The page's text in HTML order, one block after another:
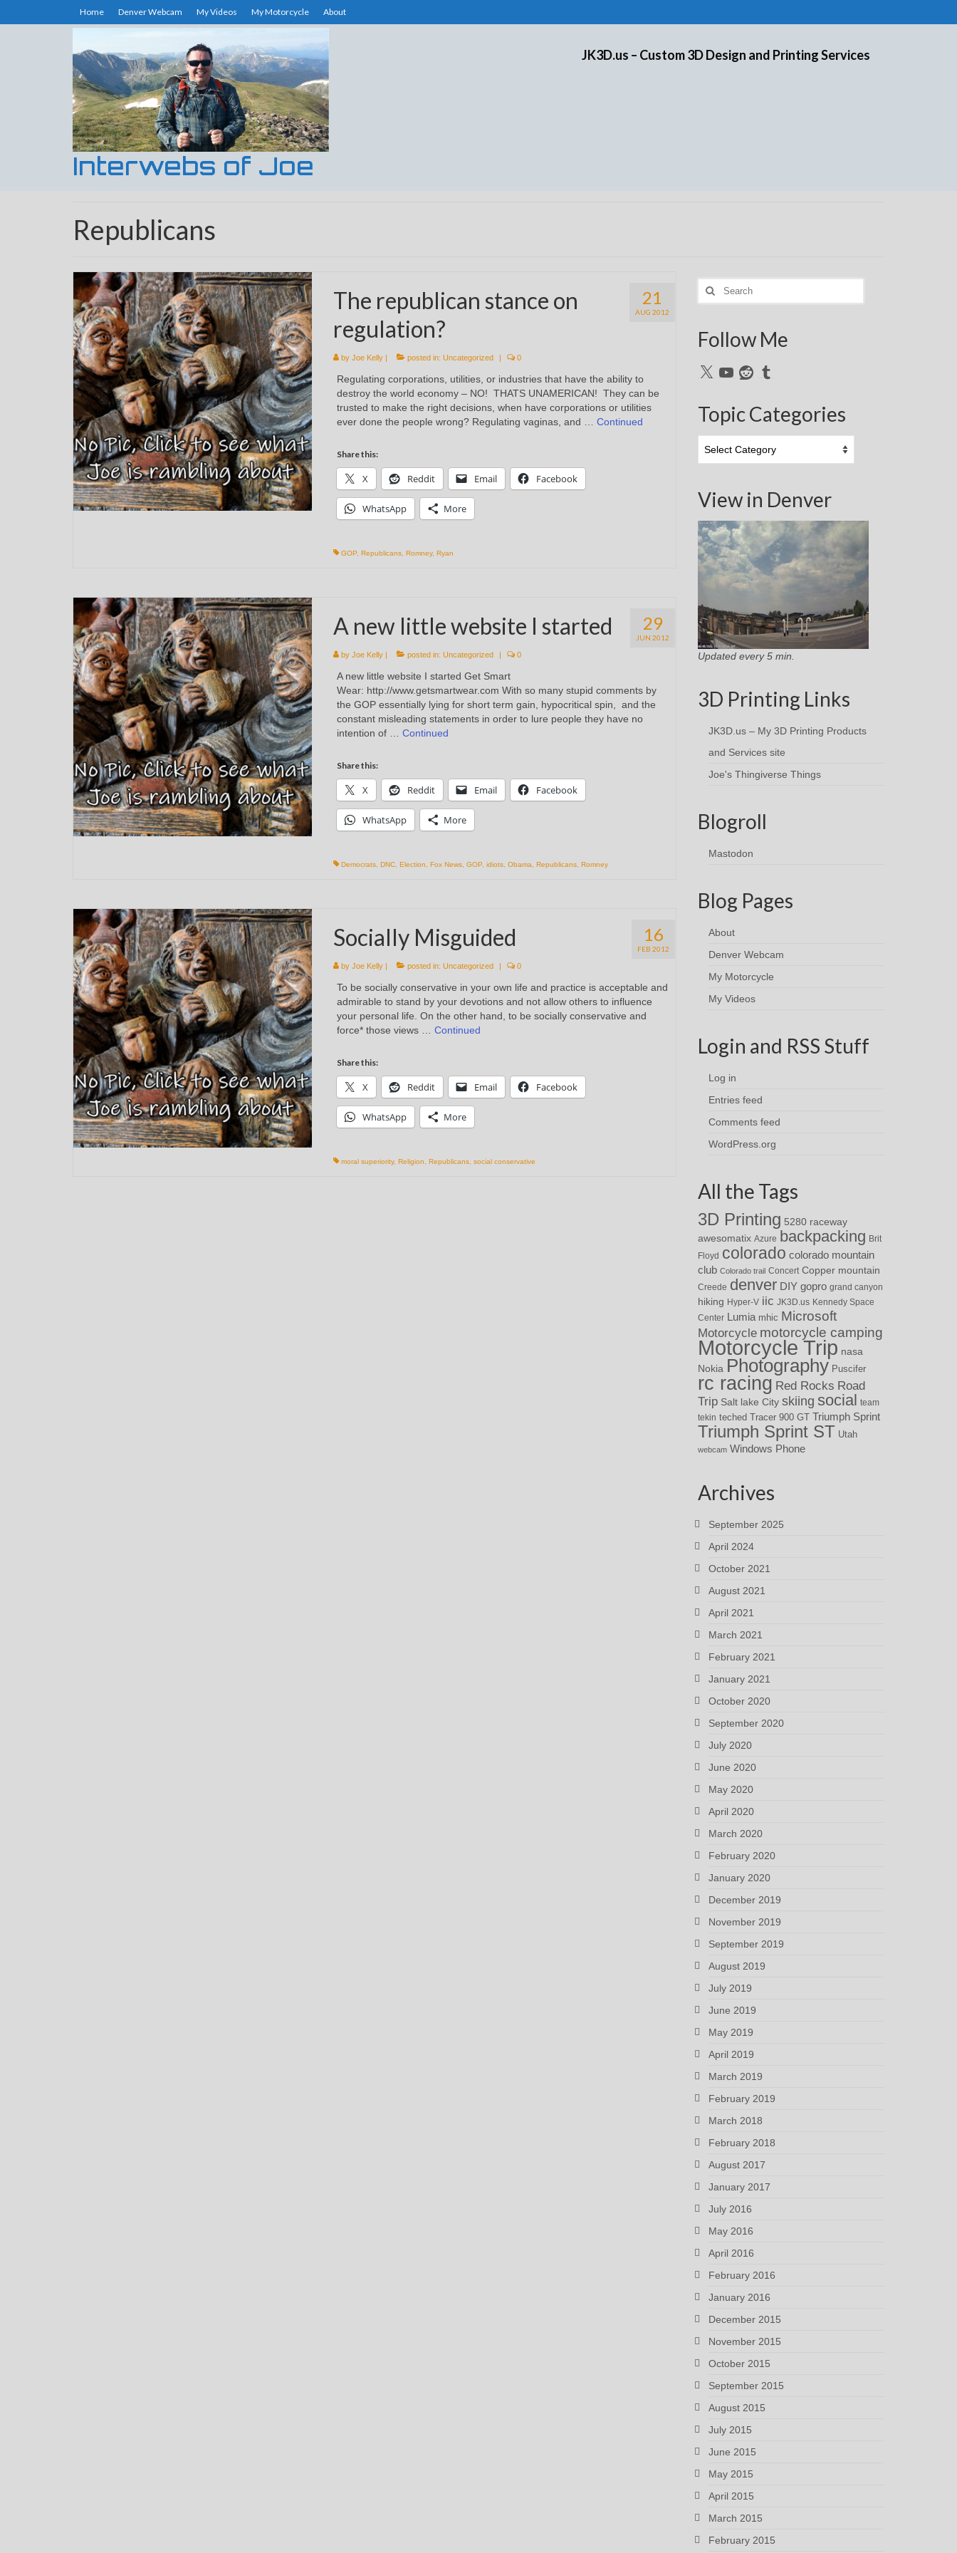
Home Denver Webcam My Videos My Motorcycle About
Interwebs of Joe
JK3D.us – Custom 3D Design and Printing Services
Republicans
21
AUG 2012
The republican stance on
regulation?
by Joe Kelly| posted in: Uncategorized 0
Regulating corporations, utilities, or industries that have the ability to
destroy the world economy – NO! THATS UNAMERICAN! They can be
trusted to make the right decisions, when have corporations or utilities
ever done the people wrong? Regulating vaginas, and … Continued
Share this:
X Reddit Email Facebook
WhatsApp More
GOP, Republicans, Romney, Ryan
29
JUN 2012
A new little website I started
by Joe Kelly| posted in: Uncategorized 0
A new little website I started Get Smart
Wear: http://www.getsmartwear.com With so many stupid comments by
the GOP essentially lying for short term gain, hypocritical spin, and the
constant misleading statements in order to lure people they have no
intention of … Continued
Share this:
X Reddit Email Facebook
WhatsApp More
Democrats, DNC, Election, Fox News, GOP, idiots, Obama, Republicans, Romney
16
FEB 2012
Socially Misguided
by Joe Kelly| posted in: Uncategorized 0
To be socially conservative in your own life and practice is acceptable and
admirable to stand by your devotions and not allow others to influence
your personal life. On the other hand, to be socially conservative and
force* those views … Continued
Share this:
X Reddit Email Facebook
WhatsApp More
moral superiority, Religion, Republicans, social conservative
Search
for:
Follow Me
X YouTubeRedditTumblr
Topic Categories
Categories
View in Denver
Updated every 5 min.
3D Printing Links
JK3D.us – My 3D Printing Products
and Services site
Joe's Thingiverse Things
Blogroll
Mastodon
Blog Pages
About
Denver Webcam
My Motorcycle
My Videos
Login and RSS Stuff
Log in
Entries feed
Comments feed
WordPress.org
All the Tags
3D Printing 5280 raceway
awesomatix Azure backpacking Brit
Floyd colorado colorado mountain
club Colorado trail Concert Copper mountain
Creede denver DIY gopro grand canyon
hiking Hyper-V iic JK3D.us Kennedy Space
Center Lumia mhic Microsoft
Motorcycle motorcycle camping
Motorcycle Trip nasa
Nokia Photography Puscifer
rc racing Red Rocks Road
Trip Salt lake City skiing social
team
tekin teched Tracer 900 GT Triumph Sprint
Triumph Sprint ST Utah
webcam Windows Phone
Archives
September 2025
April 2024
October 2021
August 2021
April 2021
March 2021
February 2021
January 2021
October 2020
September 2020
July 2020
June 2020
May 2020
April 2020
March 2020
February 2020
January 2020
December 2019
November 2019
September 2019
August 2019
July 2019
June 2019
May 2019
April 2019
March 2019
February 2019
March 2018
February 2018
August 2017
January 2017
July 2016
May 2016
April 2016
February 2016
January 2016
December 2015
November 2015
October 2015
September 2015
August 2015
July 2015
June 2015
May 2015
April 2015
March 2015
February 2015